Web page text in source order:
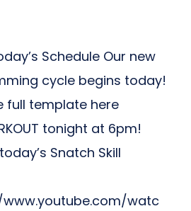
Schedule Our new
cycle begins today!
full template here
tonight at 6pm!
Snatch Skill
watc